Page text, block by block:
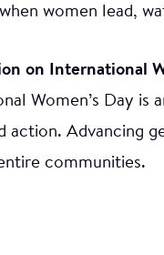
women lead,
on International
Women’s Day
action. Advancing
communities.